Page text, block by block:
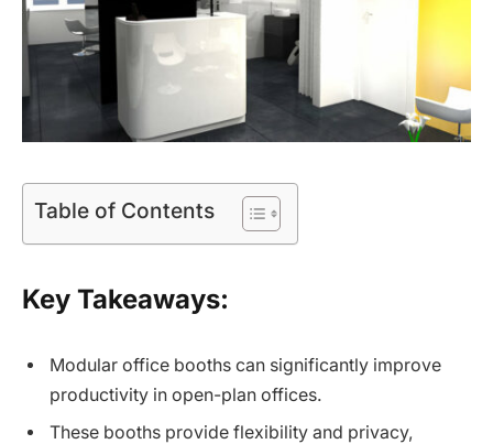
Table of Contents
Key Takeaways:
Modular office booths can significantly improve
productivity in open-plan offices.
These booths provide flexibility and privacy,